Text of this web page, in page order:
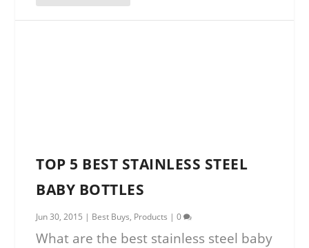
TOP 5 BEST STAINLESS STEEL
BABY BOTTLES
Jun 30, 2015 | Best Buys, Products |0
What are the best stainless steel baby